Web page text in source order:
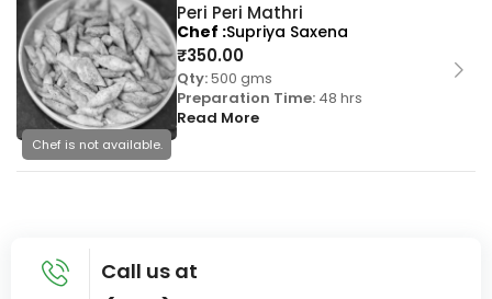
Chef is not available.
Peri Peri Mathri
₹350.00
Qty:500 gms
Preparation Time: 48 hrs
Read More
Chef Supriya Saxena
Call us at